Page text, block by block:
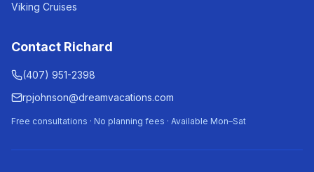
Viking Cruises
Contact Richard
(407) 951-2398
rpjohnson@dreamvacations.com
Free consultations · No planning fees · Available Mon–Sat